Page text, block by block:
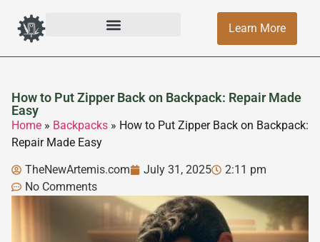
Learn More
How to Put Zipper Back on Backpack: Repair Made
Easy
Home » Backpacks » How to Put Zipper Back on Backpack:
Repair Made Easy
TheNewArtemis.com July 31, 2025
2:11 pm
No Comments